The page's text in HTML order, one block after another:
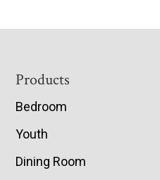
Footer
Products
Bedroom
Youth
Dining Room